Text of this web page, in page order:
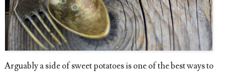
Arguably a side of sweet potatoes is one of the best ways to